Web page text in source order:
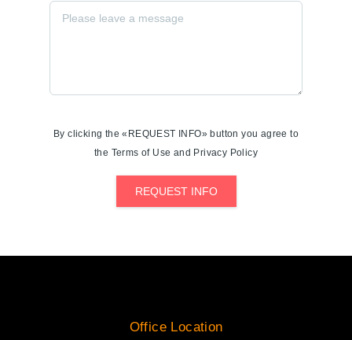
By clicking the «REQUEST INFO» button you agree to
the Terms of Use and Privacy Policy
REQUEST INFO
Office Location